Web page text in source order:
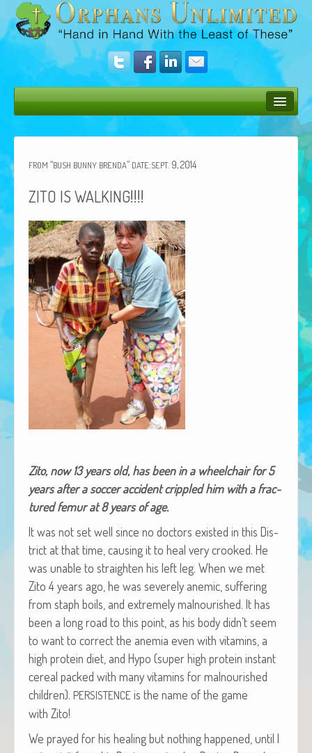
Donate
Get Involved
Amazing Results
About Us
African Adventures Book: Excerpt
Brenda Lange
FROM “BUSH BUNNY BRENDA” DATE:SEPT. 9, 2014
ZITO IS WALKING!!!!
Zito, now 13 years old, has been in a wheel­chair for 5
years after a soc­cer acci­dent crip­pled him with a frac­
tured femur at 8 years of age.
It was not set well since no doc­tors exist­ed in this Dis­
trict at that time, caus­ing it to heal very crooked. He
was unable to straight­en his left leg. When we met
Zito 4 years ago, he was severe­ly ane­mic, suf­fer­ing
from staph boils, and extreme­ly mal­nour­ished. It has
been a long road to this point, as his body didn’t seem
to want to cor­rect the ane­mia even with vit­a­mins, a
high pro­tein diet, and Hypo (super high pro­tein instant
cere­al packed with many vit­a­mins for mal­nour­ished
chil­dren). PERSISTENCE is the name of the game
with Zito!
We prayed for his heal­ing but noth­ing hap­pened, until I